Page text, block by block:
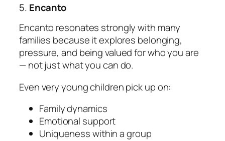
5. Encanto
Encanto resonates strongly with many
families because it explores belonging,
pressure, and being valued for who you are
— not just what you can do.
Even very young children pick up on:
Family dynamics
Emotional support
Uniqueness within a group